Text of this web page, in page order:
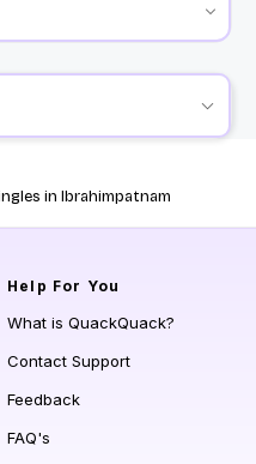
in Ibrahimpatnam
Help For You
What is QuackQuack?
Contact Support
Feedback
FAQ's